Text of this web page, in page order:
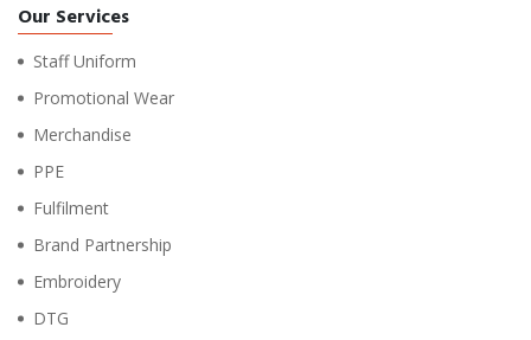
Our Services
Staff Uniform
Promotional Wear
Merchandise
PPE
Fulfilment
Brand Partnership
Embroidery
DTG